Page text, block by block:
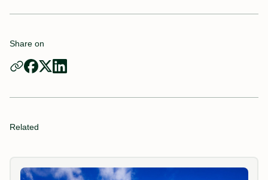
Share on
Related